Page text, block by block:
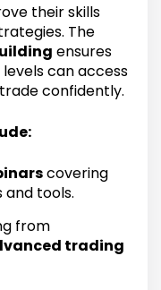
their skills
The
ensures
can access
confidently.
covering
tools.
from
trading